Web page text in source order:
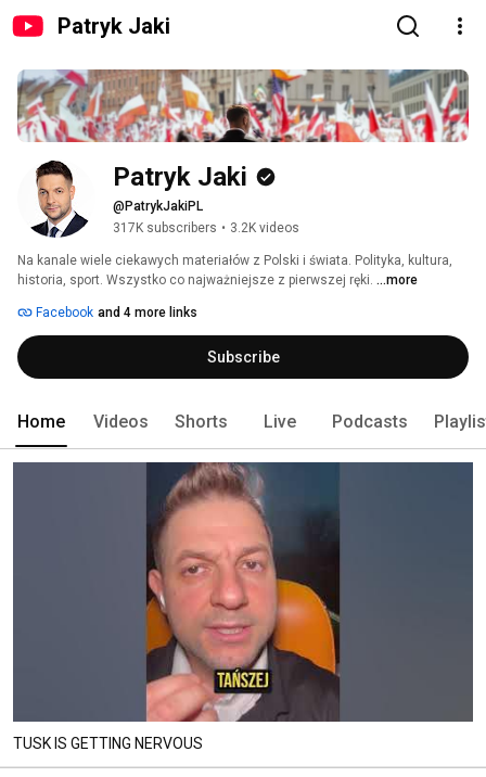
Patryk Jaki
Patryk Jaki
@PatrykJakiPL
317K subscribers • 3.2K videos
Na kanale wiele ciekawych materiałów z Polski i świata. Polityka, kultura,
historia, sport. Wszystko co najważniejsze z pierwszej ręki. ...more
Facebook and 4 more links
Subscribe
Home Videos Shorts Live Podcasts
TUSK IS GETTING NERVOUS